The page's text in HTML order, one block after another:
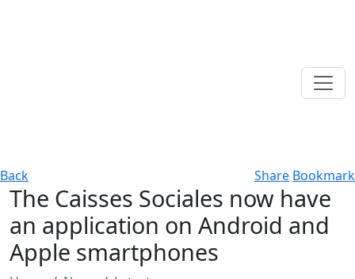
Back Share Bookmark
The Caisses Sociales now have
an application on Android and
Apple smartphones